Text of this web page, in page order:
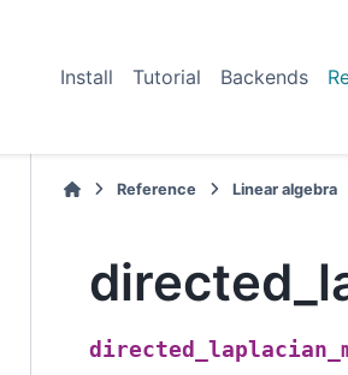
Install Tutorial Backends
Reference Linear algebra